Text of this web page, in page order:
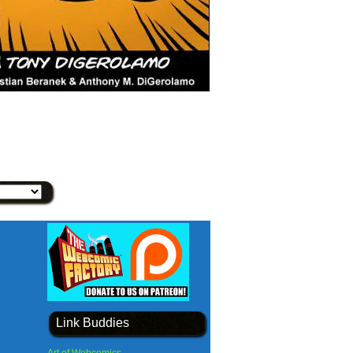
Link Buddies